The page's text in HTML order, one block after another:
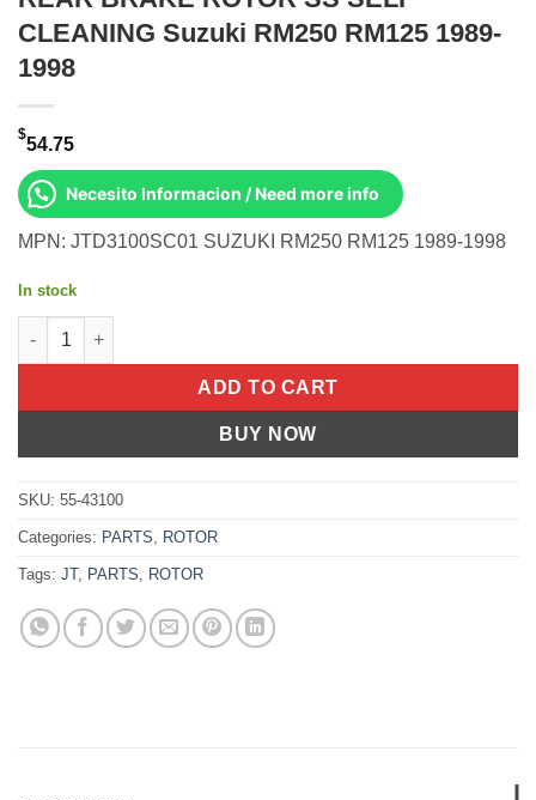
CLEANING Suzuki RM250 RM125 1989-
1998
$54.75
Necesito Informacion / Need more info
MPN: JTD3100SC01 SUZUKI RM250 RM125 1989-1998
In stock
REAR BRAKE ROTOR SS SELF CLEANING Suzuki RM250
ADD TO CART
BUY NOW
SKU: 55-43100
Categories: PARTS, ROTOR
Tags: JT, PARTS, ROTOR